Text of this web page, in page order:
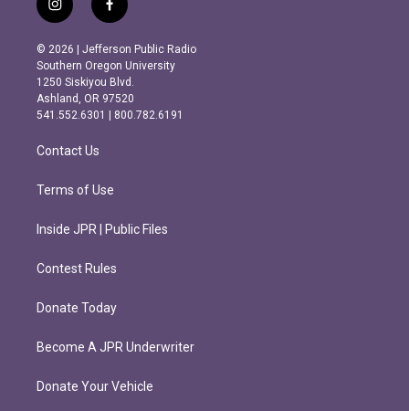
i
n
s
t
a
g
r
m
f
a
c
e
b
o
o
k
© 2026 | Jefferson Public Radio
Southern Oregon University
1250 Siskiyou Blvd.
Ashland, OR 97520
541.552.6301 | 800.782.6191
Contact Us
Terms of Use
Inside JPR | Public Files
Contest Rules
Donate Today
Become A JPR Underwriter
Donate Your Vehicle